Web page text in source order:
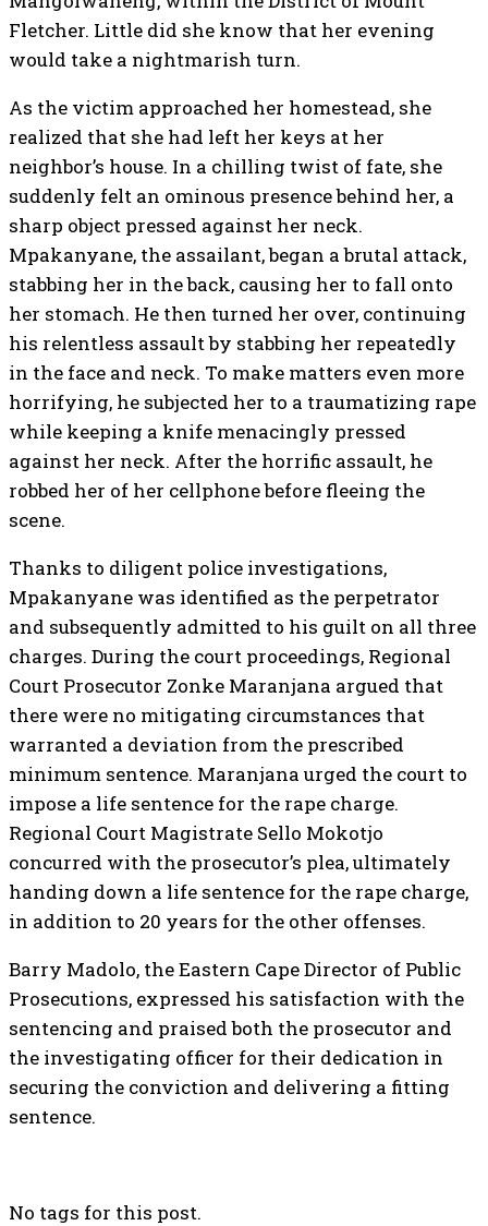
Fletcher. Little did she know that her evening
would take a nightmarish turn.
As the victim approached her homestead, she
realized that she had left her keys at her
neighbor’s house. In a chilling twist of fate, she
suddenly felt an ominous presence behind her, a
sharp object pressed against her neck.
Mpakanyane, the assailant, began a brutal attack,
stabbing her in the back, causing her to fall onto
her stomach. He then turned her over, continuing
his relentless assault by stabbing her repeatedly
in the face and neck. To make matters even more
horrifying, he subjected her to a traumatizing rape
while keeping a knife menacingly pressed
against her neck. After the horrific assault, he
robbed her of her cellphone before fleeing the
scene.
Thanks to diligent police investigations,
Mpakanyane was identified as the perpetrator
and subsequently admitted to his guilt on all three
charges. During the court proceedings, Regional
Court Prosecutor Zonke Maranjana argued that
there were no mitigating circumstances that
warranted a deviation from the prescribed
minimum sentence. Maranjana urged the court to
impose a life sentence for the rape charge.
Regional Court Magistrate Sello Mokotjo
concurred with the prosecutor’s plea, ultimately
handing down a life sentence for the rape charge,
in addition to 20 years for the other offenses.
Barry Madolo, the Eastern Cape Director of Public
Prosecutions, expressed his satisfaction with the
sentencing and praised both the prosecutor and
the investigating officer for their dedication in
securing the conviction and delivering a fitting
sentence.
No tags for this post.